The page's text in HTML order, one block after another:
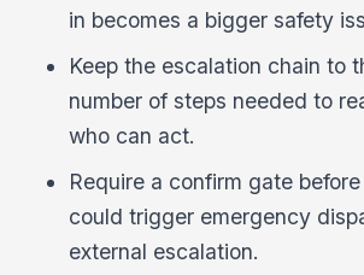
in becomes a bigger safety
Keep the escalation chain to
number of steps needed to
who can act.
Require a confirm gate
could trigger emergency
external escalation.